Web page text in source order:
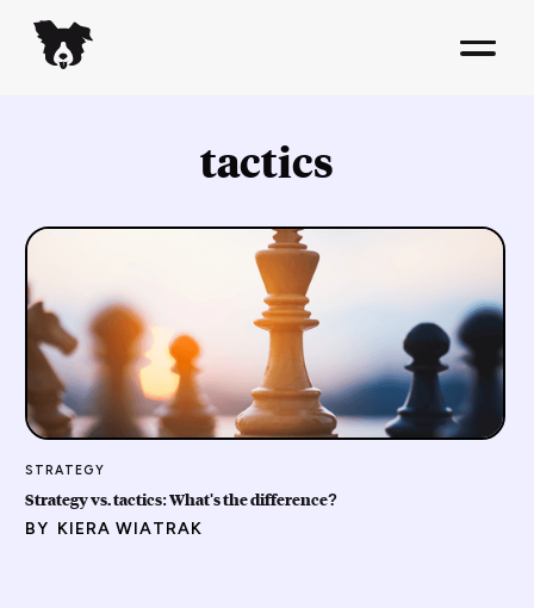
tactics
STRATEGY
Strategy vs. tactics: What's the difference?
BY KIERA WIATRAK